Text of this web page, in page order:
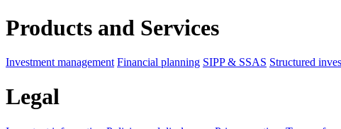
Products and Services
Investment management Financial planning SIPP & SSAS Structured
Legal